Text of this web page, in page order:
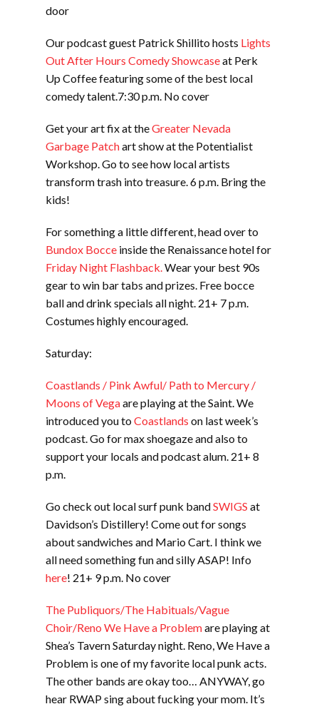
door
Our podcast guest Patrick Shillito hosts Lights
Out After Hours Comedy Showcaseat Perk
Up Coffee featuring some of the best local
comedy talent.7:30 p.m. No cover
Get your art fix at theGreater Nevada
Garbage Patchart show at the Potentialist
Workshop. Go to see how local artists
transform trash into treasure. 6 p.m. Bring the
kids!
For something a little different, head over to
Bundox Bocce inside the Renaissance hotel for
Friday Night Flashback.Wear your best 90s
gear to win bar tabs and prizes. Free bocce
ball and drink specials all night. 21+ 7 p.m.
Costumes highly encouraged.
Saturday:
Coastlands / Pink Awful/ Path to Mercury /
Moons of Vegaare playing at the Saint. We
introduced you toCoastlands on last week’s
podcast. Go for max shoegaze and also to
support your locals and podcast alum. 21+ 8
p.m.
Go check out local surf punk bandSWIGS at
Davidson’s Distillery! Come out for songs
about sandwiches and Mario Cart. I think we
all need something fun and silly ASAP! Info
here! 21+ 9 p.m. No cover
The Publiquors/The Habituals/Vague
Choir/Reno We Have a Problemare playing at
Shea’s Tavern Saturday night. Reno, We Have a
Problem is one of my favorite local punk acts.
The other bands are okay too… ANYWAY, go
hear RWAP sing about fucking your mom. It’s